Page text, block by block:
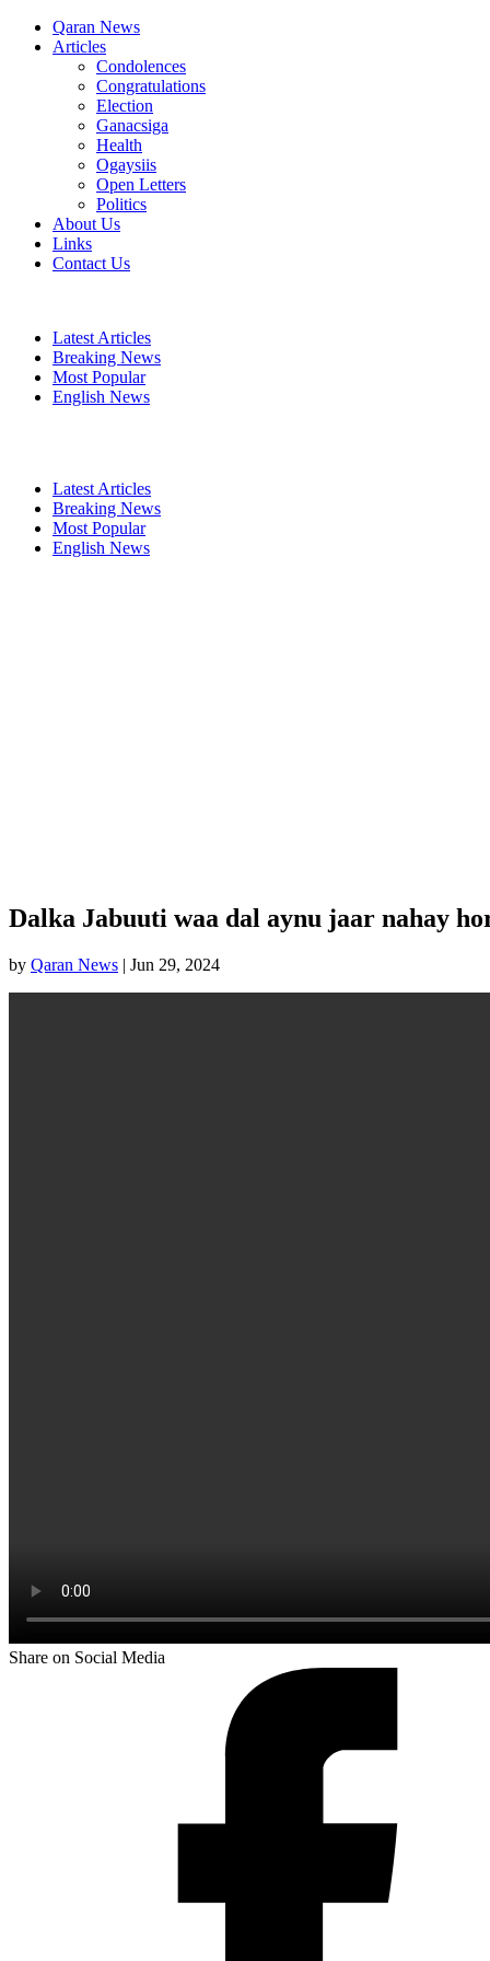
Qaran News
Articles
Condolences
Congratulations
Election
Ganacsiga
Health
Ogaysiis
Open Letters
Politics
About Us
Links
Contact Us
Latest Articles
Breaking News
Most Popular
English News
Latest Articles
Breaking News
Most Popular
English News
Dalka Jabuuti waa dal aynu jaar nahay
by Qaran News | Jun 29, 2024
Share on Social Media